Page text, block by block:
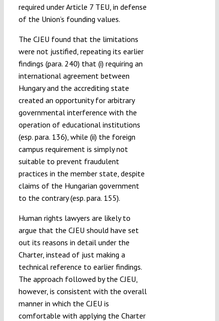
required under Article 7 TEU, in defense
of the Union’s founding values.
The CJEU found that the limitations
were not justified, repeating its earlier
findings (para. 240) that (i) requiring an
international agreement between
Hungary and the accrediting state
created an opportunity for arbitrary
governmental interference with the
operation of educational institutions
(esp. para. 136), while (ii) the foreign
campus requirement is simply not
suitable to prevent fraudulent
practices in the member state, despite
claims of the Hungarian government
to the contrary (esp. para. 155).
Human rights lawyers are likely to
argue that the CJEU should have set
out its reasons in detail under the
Charter, instead of just making a
technical reference to earlier findings.
The approach followed by the CJEU,
however, is consistent with the overall
manner in which the CJEU is
comfortable with applying the Charter